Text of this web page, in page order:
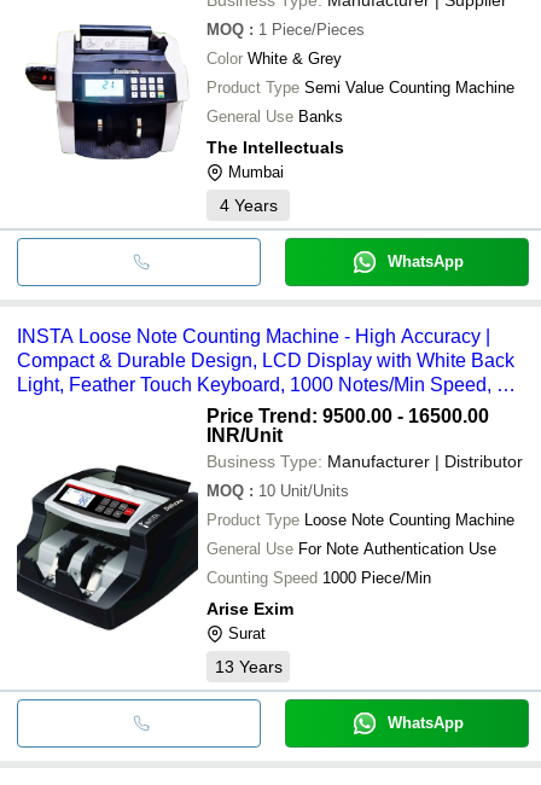
MOQ : 1 Piece/Pieces
Color White & Grey
Product Type Semi Value Counting Machine
General Use Banks
The Intellectuals
Mumbai
4 Years
WhatsApp
INSTA Loose Note Counting Machine - High Accuracy |
Compact & Durable Design, LCD Display with White Back
Light, Feather Touch Keyboard, 1000 Notes/Min Speed, MG
Price Trend: 9500.00 - 16500.00
INR/Unit
Business Type: Manufacturer | Distributor
MOQ : 10 Unit/Units
Product Type Loose Note Counting Machine
General Use For Note Authentication Use
Counting Speed 1000 Piece/Min
Arise Exim
Surat
13 Years
WhatsApp